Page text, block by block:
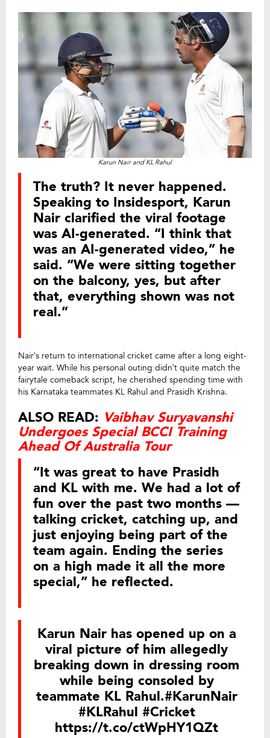
Karun Nair and KL Rahul
The truth? It never happened.
Speaking to Insidesport, Karun
Nair clarified the viral footage
was AI-generated. “I think that
was an AI-generated video,” he
said. “We were sitting together
on the balcony, yes, but after
that, everything shown was not
real.”
Nair’s return to international cricket came after a long eight-
year wait. While his personal outing didn’t quite match the
fairytale comeback script, he cherished spending time with
his Karnataka teammates KL Rahul and Prasidh Krishna.
ALSO READ: Vaibhav Suryavanshi
Undergoes Special BCCI Training
Ahead Of Australia Tour
“It was great to have Prasidh
and KL with me. We had a lot of
fun over the past two months —
talking cricket, catching up, and
just enjoying being part of the
team again. Ending the series
on a high made it all the more
special,” he reflected.
Karun Nair has opened up on a
viral picture of him allegedly
breaking down in dressing room
while being consoled by
teammate KL Rahul.#KarunNair
#KLRahul #Cricket
https://t.co/ctWpHY1QZt